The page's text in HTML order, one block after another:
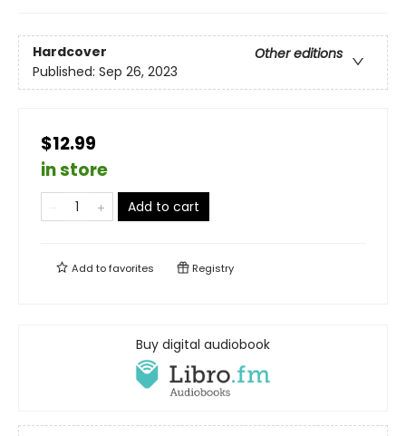
Hardcover
Other editions
Published: Sep 26, 2023
$12.99
in store
Add to cart
Add tofavorites Registry
Buy digital audiobook